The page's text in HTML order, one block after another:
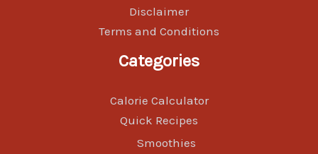
Disclaimer
Terms and Conditions
Categories
Calorie Calculator
Quick Recipes
Smoothies